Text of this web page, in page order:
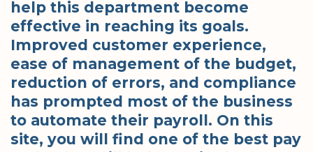
help this department become
effective in reaching its goals.
Improved customer experience,
ease of management of the budget,
reduction of errors, and compliance
has prompted most of the business
to automate their payroll. On this
site, you will find one of the best pay